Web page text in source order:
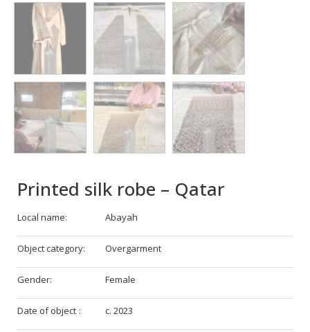
Printed silk robe – Qatar
Local name: Abayah
Object category: Overgarment
Gender: Female
Date of object : c. 2023